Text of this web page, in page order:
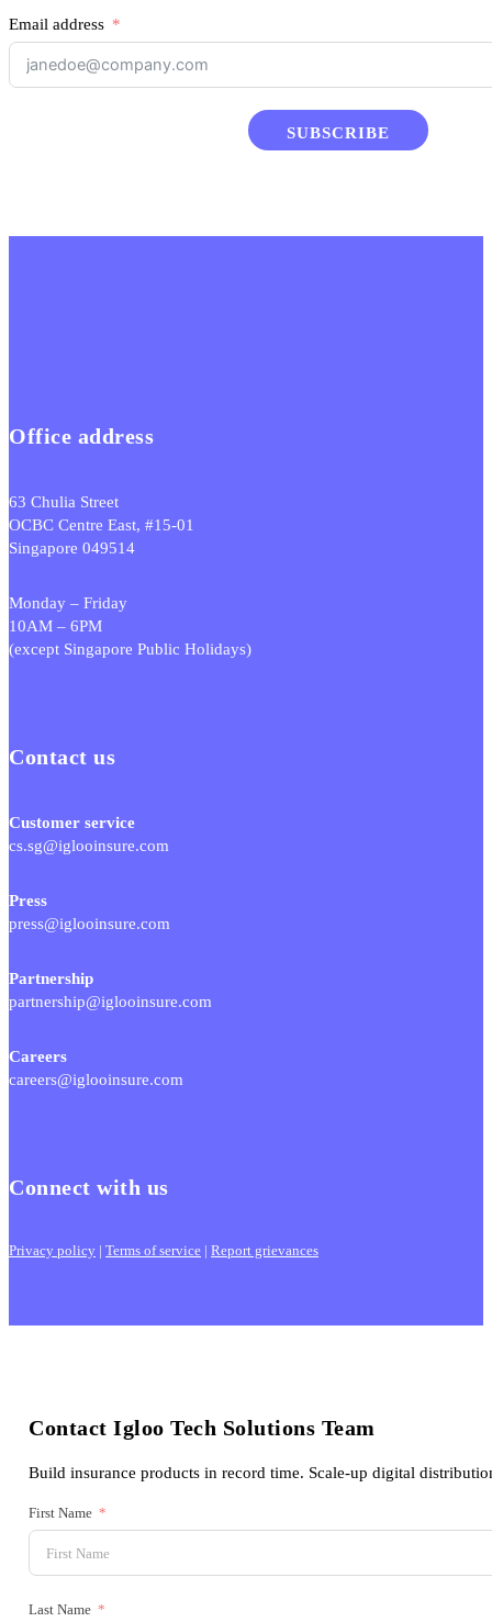
Email address
SUBSCRIBE
Office address
63 Chulia Street
OCBC Centre East, #15-01
Singapore 049514
Monday – Friday
10AM – 6PM
(except Singapore Public Holidays)
Contact us
Customer service
cs.sg@iglooinsure.com
Press
press@iglooinsure.com
Partnership
partnership@iglooinsure.com
Careers
careers@iglooinsure.com
Connect with us
Privacy policy | Terms of service | Report grievances
Contact Igloo Tech Solutions Team
Build insurance products in record time. Scale-up digital
First Name
Last Name